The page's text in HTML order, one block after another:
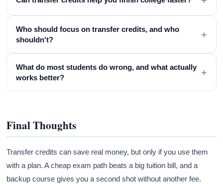
Who should focus on transfer credits, and who
shouldn't?
+
What do most students do wrong, and what actually
works better?
+
Final Thoughts
Transfer credits can save real money, but only if you use them
with a plan. A cheap exam path beats a big tuition bill, and a
backup course gives you a second shot without another fee.